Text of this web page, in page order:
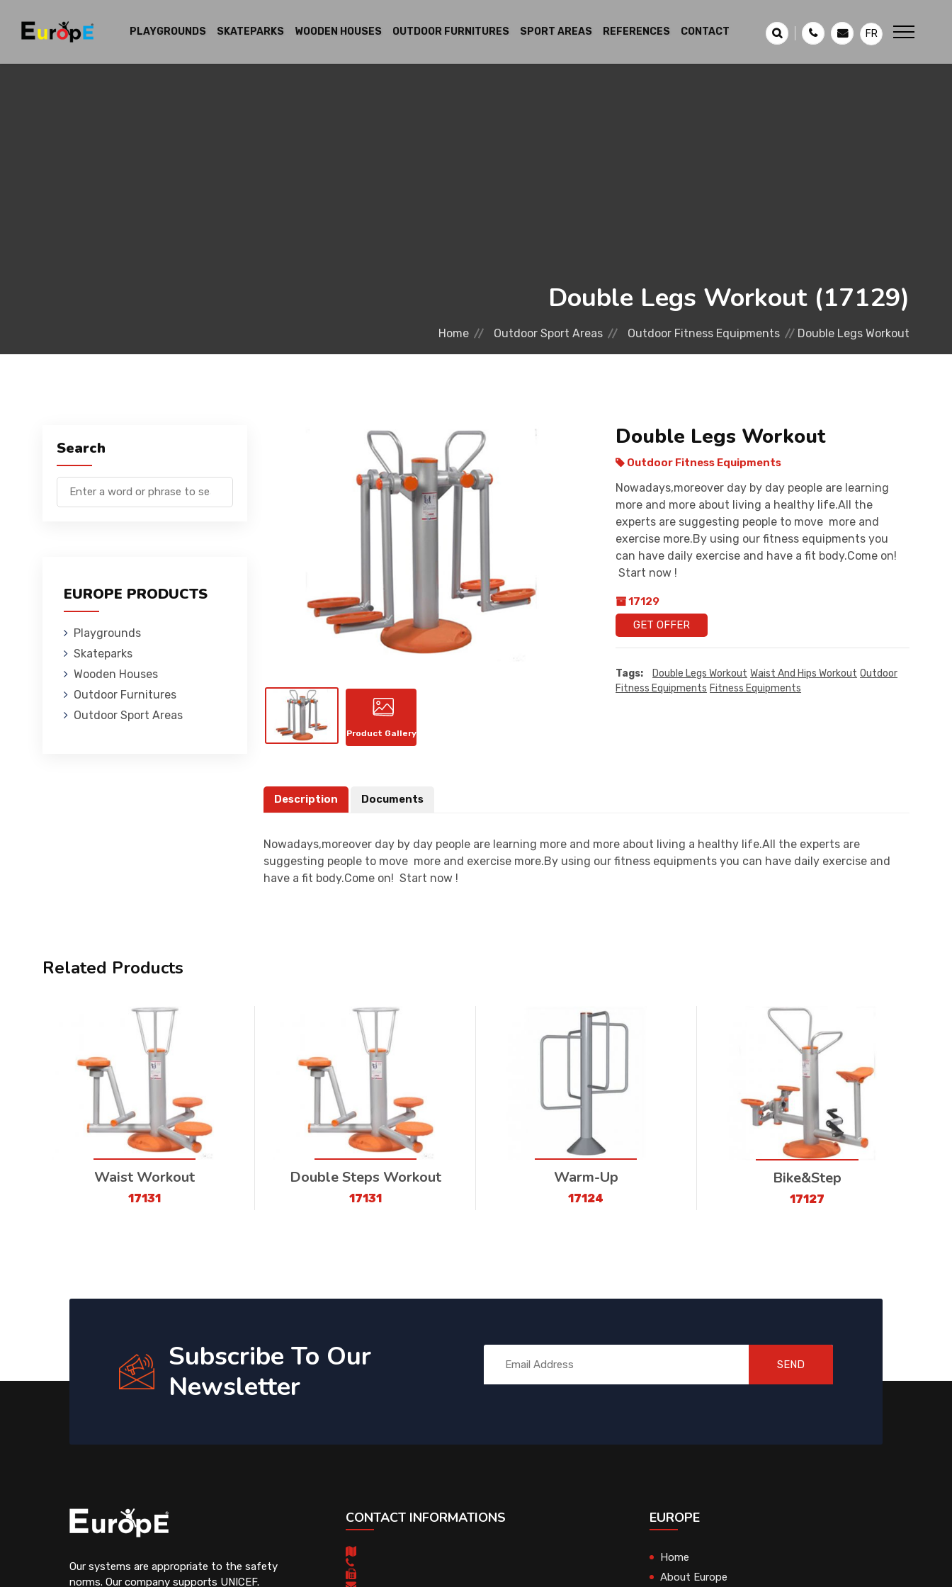
PLAYGROUNDS SKATEPARKS WOODEN HOUSES OUTDOOR FURNITURES SPORT AREAS REFERENCES CONTACT FR
Double Legs Workout (17129)
Home Outdoor Sport Areas Outdoor Fitness Equipments Double Legs Workout
Search
EUROPE PRODUCTS
Playgrounds
Skateparks
Wooden Houses
Outdoor Furnitures
Outdoor Sport Areas
Product Gallery
Double Legs Workout
Outdoor Fitness Equipments
Nowadays,moreover day by day people are learning
more and more about living a healthy life.All the
experts are suggesting people to move more and
exercise more.By using our fitness equipments you
can have daily exercise and have a fit body.Come on!
Start now !
17129
GET OFFER
Tags: Double Legs Workout Waist And Hips Workout Outdoor
Fitness Equipments Fitness Equipments
Description Documents
Nowadays,moreover day by day people are learning more and more about living a healthy life.All the experts are
suggesting people to move more and exercise more.By using our fitness equipments you can have daily exercise and
have a fit body.Come on! Start now !
Related Products
Waist Workout
17131
Double Steps Workout
17131
Warm-Up
17124
Bike&Step
17127
Subscribe To Our
Newsletter
SEND
Our systems are appropriate to the safety
norms. Our company supports UNICEF.
CONTACT INFORMATIONS EUROPE
Home
About Europe